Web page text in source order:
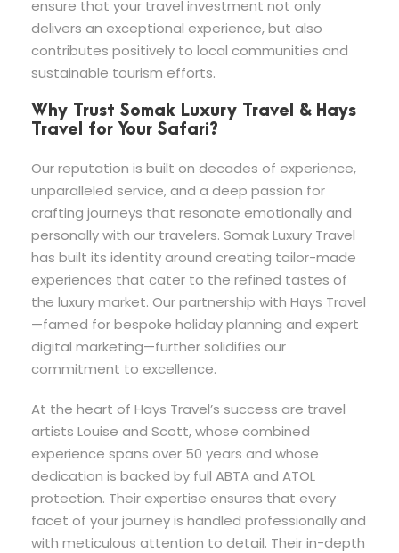
ensure that your travel investment not only
delivers an exceptional experience, but also
contributes positively to local communities and
sustainable tourism efforts.
Why Trust Somak Luxury Travel & Hays
Travel for Your Safari?
Our reputation is built on decades of experience,
unparalleled service, and a deep passion for
crafting journeys that resonate emotionally and
personally with our travelers. Somak Luxury Travel
has built its identity around creating tailor-made
experiences that cater to the refined tastes of
the luxury market. Our partnership with Hays Travel
—famed for bespoke holiday planning and expert
digital marketing—further solidifies our
commitment to excellence.
At the heart of Hays Travel’s success are travel
artists Louise and Scott, whose combined
experience spans over 50 years and whose
dedication is backed by full ABTA and ATOL
protection. Their expertise ensures that every
facet of your journey is handled professionally and
with meticulous attention to detail. Their in-depth